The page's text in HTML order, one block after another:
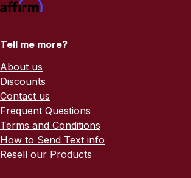
Tell me more?
About us
Discounts
Contact us
Frequent Questions
Terms and Conditions
How to Send Text info
Resell our Products